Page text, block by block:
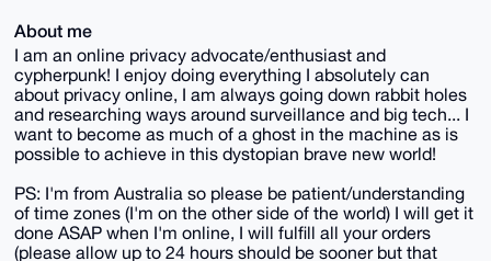
About me
I am an online privacy advocate/enthusiast and
cypherpunk! I enjoy doing everything I absolutely can
about privacy online, I am always going down rabbit holes
and researching ways around surveillance and big tech... I
want to become as much of a ghost in the machine as is
possible to achieve in this dystopian brave new world!
PS: I'm from Australia so please be patient/understanding
of time zones (I'm on the other side of the world) I will get it
done ASAP when I'm online, I will fulfill all your orders
(please allow up to 24 hours should be sooner but that